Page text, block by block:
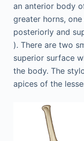
an anterior body
greater horns,
posteriorly and
). There are two
superior surface
the body. The
apices of the